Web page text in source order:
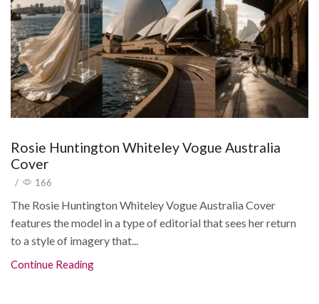
Rosie Huntington Whiteley Vogue Australia
Cover
/ 166
The Rosie Huntington Whiteley Vogue Australia Cover
features the model in a type of editorial that sees her return
to a style of imagery that...
Continue Reading